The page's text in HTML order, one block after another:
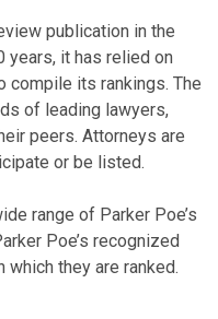
publication in the
years, it has relied on
compile its rankings. The
of leading lawyers,
peers. Attorneys are
or be listed.
range of Parker Poe’s
Poe’s recognized
they are ranked.